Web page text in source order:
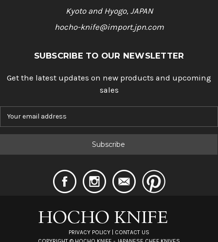
Kyoto and Hyogo, JAPAN
hocho-knife@import.jpn.com
SUBSCRIBE TO OUR NEWSLETTER
Get the latest updates on new products and upcoming
sales
PRIVACY POLICY | CONTACT US